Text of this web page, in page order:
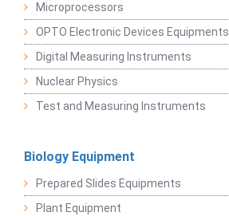
Microprocessors
OPTO Electronic Devices Equipments
Digital Measuring Instruments
Nuclear Physics
Test and Measuring Instruments
Biology Equipment
Prepared Slides Equipments
Plant Equipment